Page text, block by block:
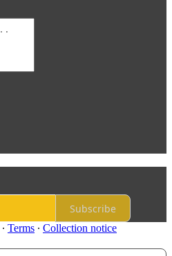
Subscribe
∙ Terms ∙ Collection notice